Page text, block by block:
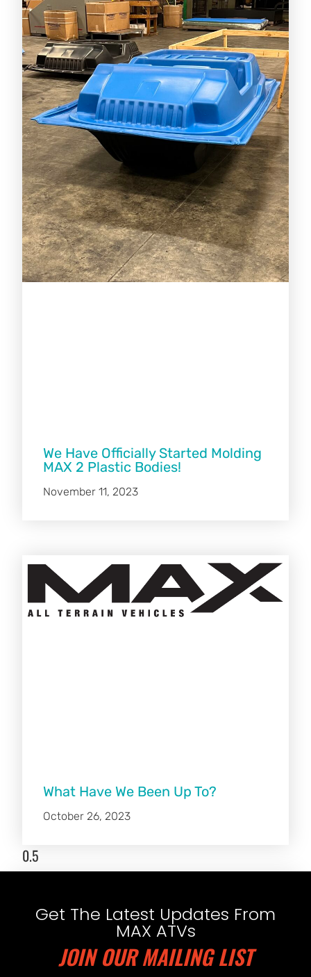
We Have Officially Started Molding
MAX 2 Plastic Bodies!
November 11, 2023
What Have We Been Up To?
October 26, 2023
Get The Latest Updates From
MAX ATVs
JOIN OUR MAILING LIST